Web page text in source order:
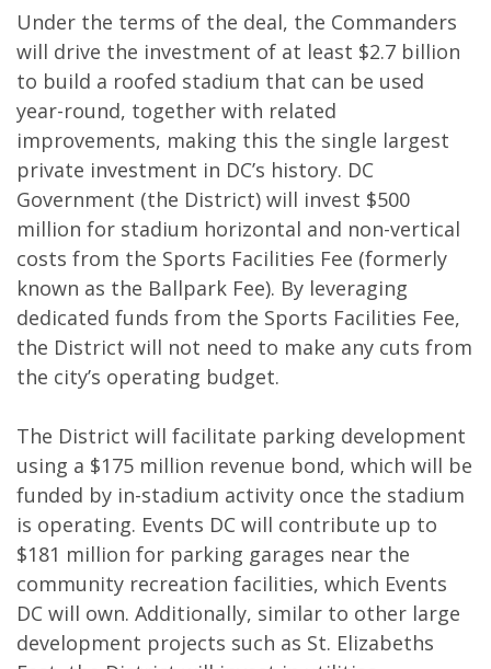
Under the terms of the deal, the Commanders
will drive the investment of at least $2.7 billion
to build a roofed stadium that can be used
year-round, together with related
improvements, making this the single largest
private investment in DC’s history. DC
Government (the District) will invest $500
million for stadium horizontal and non-vertical
costs from the Sports Facilities Fee (formerly
known as the Ballpark Fee). By leveraging
dedicated funds from the Sports Facilities Fee,
the District will not need to make any cuts from
the city’s operating budget.
The District will facilitate parking development
using a $175 million revenue bond, which will be
funded by in-stadium activity once the stadium
is operating. Events DC will contribute up to
$181 million for parking garages near the
community recreation facilities, which Events
DC will own. Additionally, similar to other large
development projects such as St. Elizabeths